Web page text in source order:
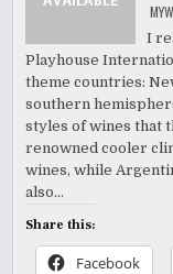
I
Playhouse
theme countries:
southern
styles of wines that
renowned cooler
wines, while
also…
Share this:
Facebook